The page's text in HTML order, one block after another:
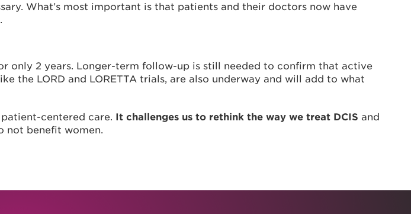
What’s most important is that patients and their doctors now have
only 2 years. Longer-term follow-up is still needed to confirm that active
the LORD and LORETTA trials, are also underway and will add to what
centered care. It challenges us to rethink the way we treat DCIS and
not benefit women.